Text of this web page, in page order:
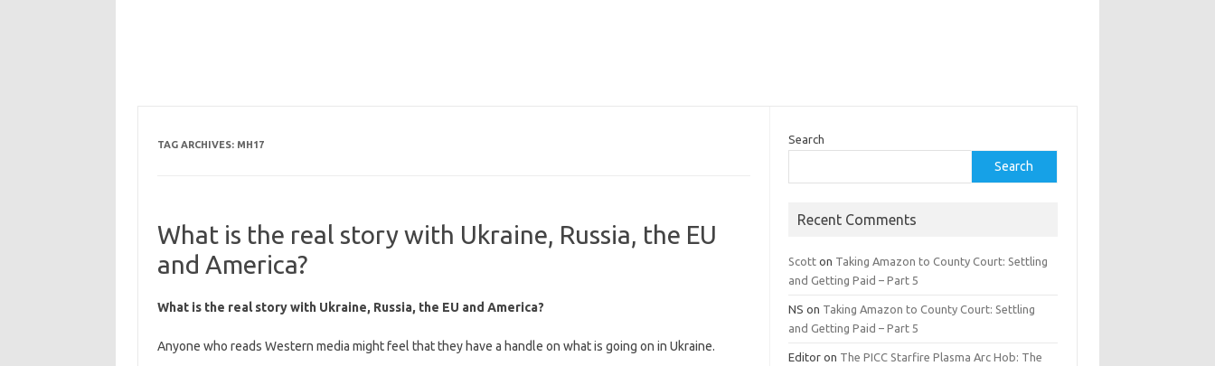
TAG ARCHIVES: MH17
What is the real story with Ukraine, Russia, the EU
and America?
What is the real story with Ukraine, Russia, the EU and America?
Anyone who reads Western media might feel that they have a handle on what is going on in Ukraine.
Search
Search
Recent Comments
Scott on Taking Amazon to County Court: Settling
and Getting Paid – Part 5
NS on Taking Amazon to County Court: Settling
and Getting Paid – Part 5
Editor on The PICC Starfire Plasma Arc Hob: The